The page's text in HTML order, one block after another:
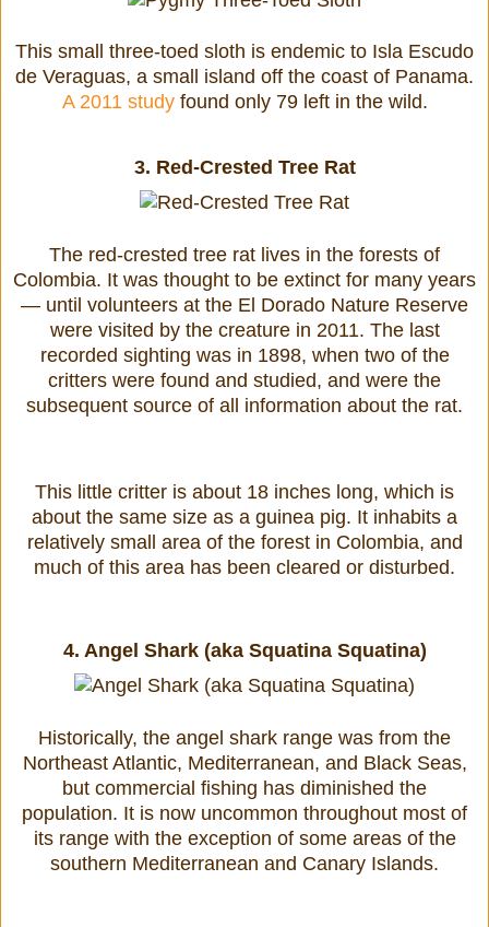
This small three-toed sloth is endemic to Isla Escudo
de Veraguas, a small island off the coast of Panama.
A 2011 studyfound only 79 left in the wild.
3. Red-Crested Tree Rat
The red-crested tree rat lives in the forests of
Colombia. It was thought to be extinct for many years
— until volunteers at the El Dorado Nature Reserve
were visited by the creature in 2011. The last
recorded sighting was in 1898, when two of the
critters were found and studied, and were the
subsequent source of all information about the rat.
This little critter is about 18 inches long, which is
about the same size as a guinea pig. It inhabits a
relatively small area of the forest in Colombia, and
much of this area has been cleared or disturbed.
4. Angel Shark (aka Squatina Squatina)
Historically, the angel shark range was from the
Northeast Atlantic, Mediterranean, and Black Seas,
but commercial fishing has diminished the
population. It is now uncommon throughout most of
its range with the exception of some areas of the
southern Mediterranean and Canary Islands.